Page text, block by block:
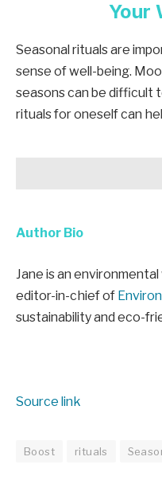
Your
Seasonal rituals are
sense of well-being.
seasons can be difficult
rituals for oneself can
Author Bio
Jane is an
editor-in-chief of
sustainability and eco-
Source link
Boost rituals